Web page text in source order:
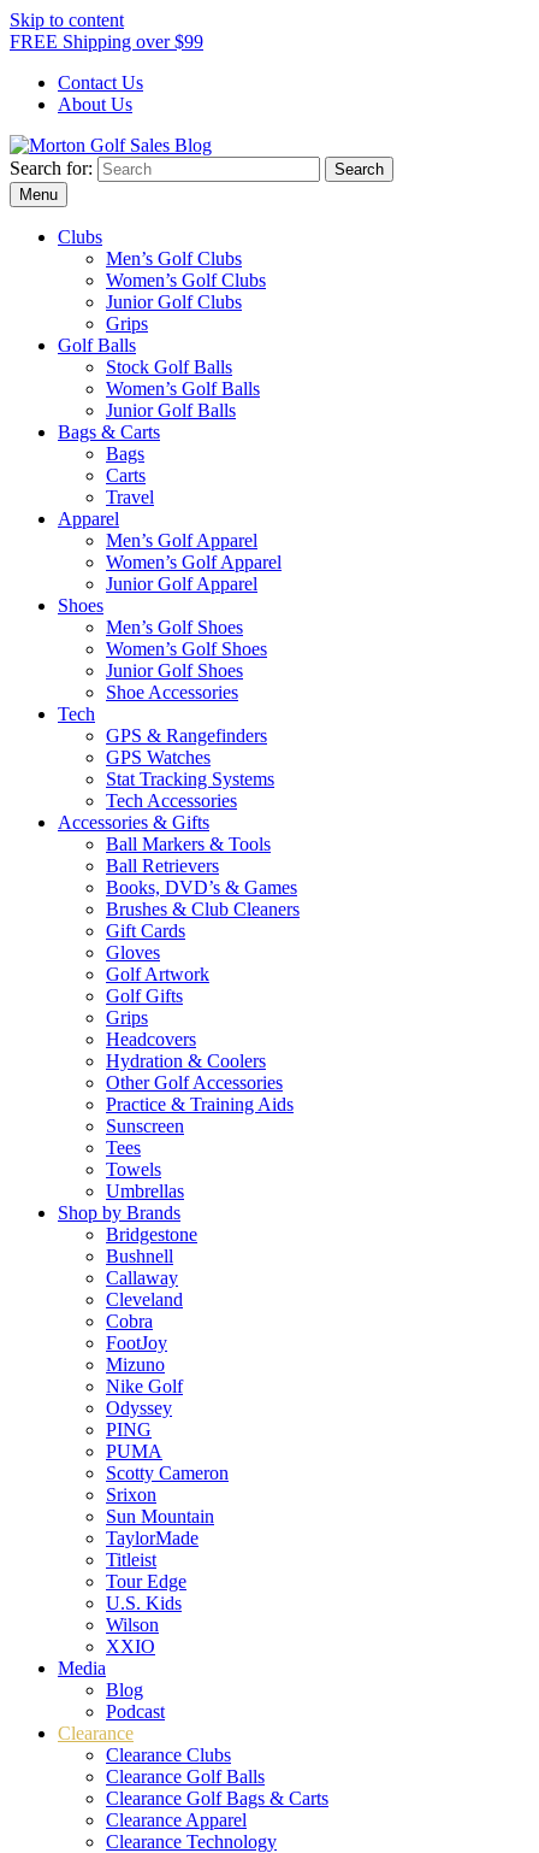
Skip to content
FREE Shipping over $99
Contact Us
About Us
Morton Golf Sales Blog
Award Winning Golf Shop
Search for:
Menu
Clubs
Men’s Golf Clubs
Women’s Golf Clubs
Junior Golf Clubs
Grips
Golf Balls
Stock Golf Balls
Women’s Golf Balls
Junior Golf Balls
Bags & Carts
Bags
Carts
Travel
Apparel
Men’s Golf Apparel
Women’s Golf Apparel
Junior Golf Apparel
Shoes
Men’s Golf Shoes
Women’s Golf Shoes
Junior Golf Shoes
Shoe Accessories
Tech
GPS & Rangefinders
GPS Watches
Stat Tracking Systems
Tech Accessories
Accessories & Gifts
Ball Markers & Tools
Ball Retrievers
Books, DVD’s & Games
Brushes & Club Cleaners
Gift Cards
Gloves
Golf Artwork
Golf Gifts
Grips
Headcovers
Hydration & Coolers
Other Golf Accessories
Practice & Training Aids
Sunscreen
Tees
Towels
Umbrellas
Shop by Brands
Bridgestone
Bushnell
Callaway
Cleveland
Cobra
FootJoy
Mizuno
Nike Golf
Odyssey
PING
PUMA
Scotty Cameron
Srixon
Sun Mountain
TaylorMade
Titleist
Tour Edge
U.S. Kids
Wilson
XXIO
Media
Blog
Podcast
Clearance
Clearance Clubs
Clearance Golf Balls
Clearance Golf Bags & Carts
Clearance Apparel
Clearance Technology